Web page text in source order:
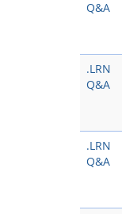
Q&A
.LRN
Q&A
.LRN
Q&A